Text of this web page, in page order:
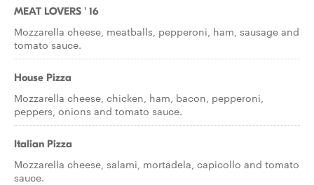
MEAT LOVERS ' 16
Mozzarella cheese, meatballs, pepperoni, ham, sausage and
tomato sauce.
House Pizza
Mozzarella cheese, chicken, ham, bacon, pepperoni,
peppers, onions and tomato sauce.
Italian Pizza
Mozzarella cheese, salami, mortadela, capicollo and tomato
sauce.